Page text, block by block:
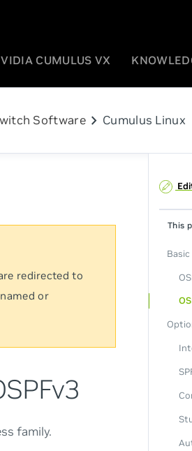
CUMULUS VX
Softwarechevron_right Cumulus Linux
redirected to
or
family.
This